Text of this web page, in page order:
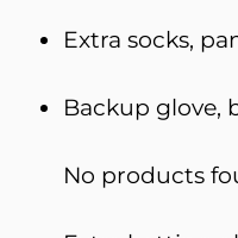
Extra socks,
Backup glove,
No products